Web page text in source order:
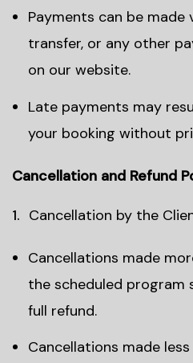
Payments can be made
transfer, or any other
on our website.
Late payments may
your booking without
Cancellation and Refund
Cancellation by the
Cancellations made
the scheduled program
full refund.
Cancellations made